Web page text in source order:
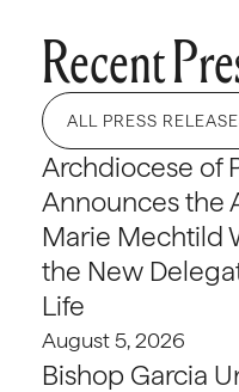
Recent
ALL PRESS
Archdiocese of
Announces the
Marie Mechtild
the New
Life
August 5, 2026
Bishop Garcia